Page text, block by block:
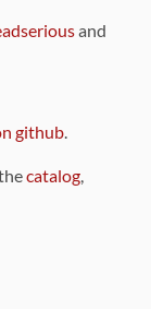
and
github.
catalog,